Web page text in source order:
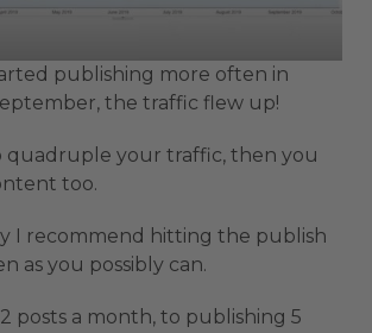
publishing more often in
the traffic flew up!
quadruple your traffic, then you
too.
I recommend hitting the publish
as you possibly can.
2 posts a month, to publishing 5